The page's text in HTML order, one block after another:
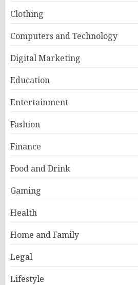
Clothing
Computers and Technology
Digital Marketing
Education
Entertainment
Fashion
Finance
Food and Drink
Gaming
Health
Home and Family
Legal
Lifestyle